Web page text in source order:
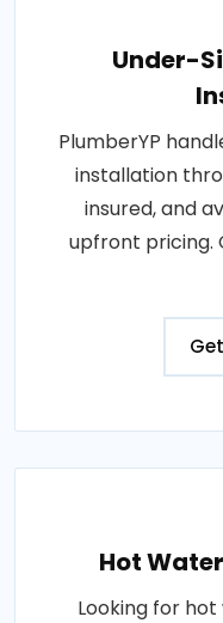
Under-
PlumberYP
installation
insured, and
upfront pricing.
Hot
Looking for